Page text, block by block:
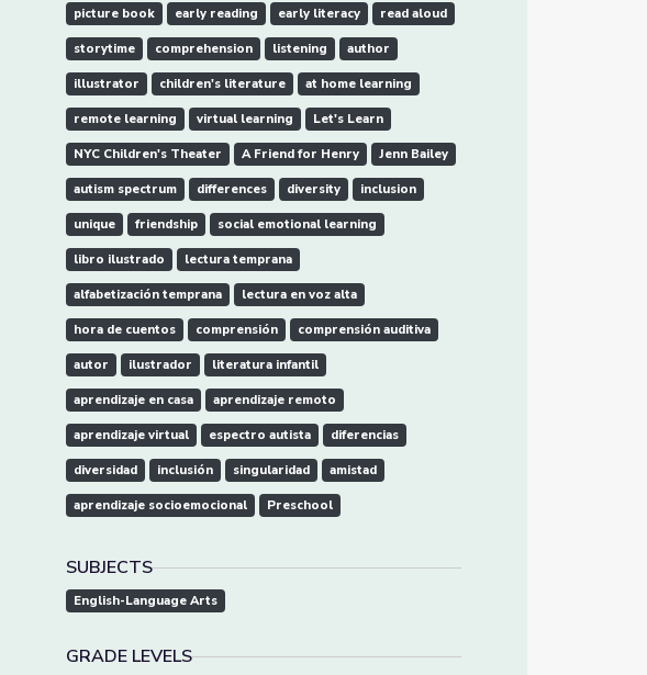
picture book early reading early literacy read aloud
storytime comprehension listening author
illustrator children's literature at home learning
remote learning virtual learning Let's Learn
NYC Children's Theater A Friend for Henry Jenn Bailey
autism spectrum differences diversity inclusion
unique friendship social emotional learning
libro ilustrado lectura temprana
alfabetización temprana lectura en voz alta
hora de cuentos comprensión comprensión auditiva
autor ilustrador literatura infantil
aprendizaje en casa aprendizaje remoto
aprendizaje virtual espectro autista diferencias
diversidad inclusión singularidad amistad
aprendizaje socioemocional Preschool
SUBJECTS
English-Language Arts
GRADE LEVELS